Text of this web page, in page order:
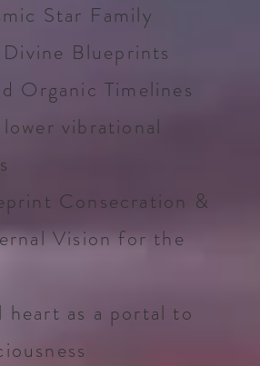
Star Family
Blueprints
Organic Timelines
vibrational
Consecration &
Vision for the
heart as a portal to